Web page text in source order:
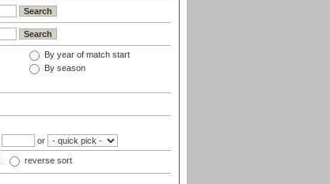
By year of match start
By season
or
reverse sort